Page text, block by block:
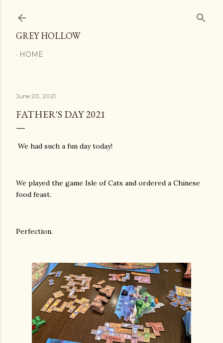
GREY HOLLOW
HOME
June 20, 2021
FATHER'S DAY 2021
We had such a fun day today!
We played the game Isle of Cats and ordered a Chinese
food feast.
Perfection.